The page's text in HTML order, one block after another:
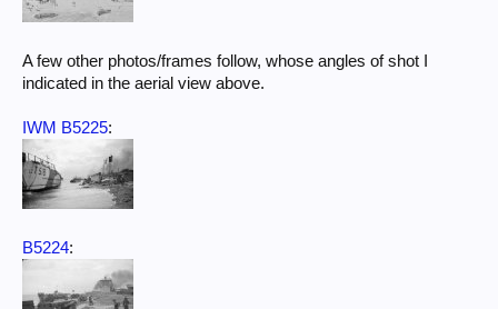
A few other photos/frames follow, whose angles of shot I
indicated in the aerial view above.
IWM B5225:
B5224: